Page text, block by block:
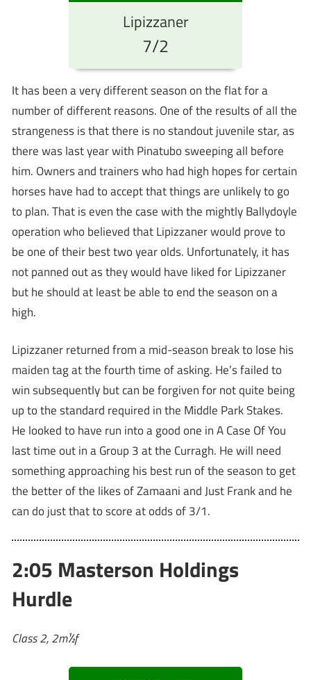
Lipizzaner
7/2
It has been a very different season on the flat for a
number of different reasons. One of the results of all the
strangeness is that there is no standout juvenile star, as
there was last year with Pinatubo sweeping all before
him. Owners and trainers who had high hopes for certain
horses have had to accept that things are unlikely to go
to plan. That is even the case with the mightly Ballydoyle
operation who believed that Lipizzaner would prove to
be one of their best two year olds. Unfortunately, it has
not panned out as they would have liked for Lipizzaner
but he should at least be able to end the season on a
high.
Lipizzaner returned from a mid-season break to lose his
maiden tag at the fourth time of asking. He’s failed to
win subsequently but can be forgiven for not quite being
up to the standard required in the Middle Park Stakes.
He looked to have run into a good one in A Case Of You
last time out in a Group 3 at the Curragh. He will need
something approaching his best run of the season to get
the better of the likes of Zamaani and Just Frank and he
can do just that to score at odds of 3/1.
2:05 Masterson Holdings
Hurdle
Class 2, 2m½f